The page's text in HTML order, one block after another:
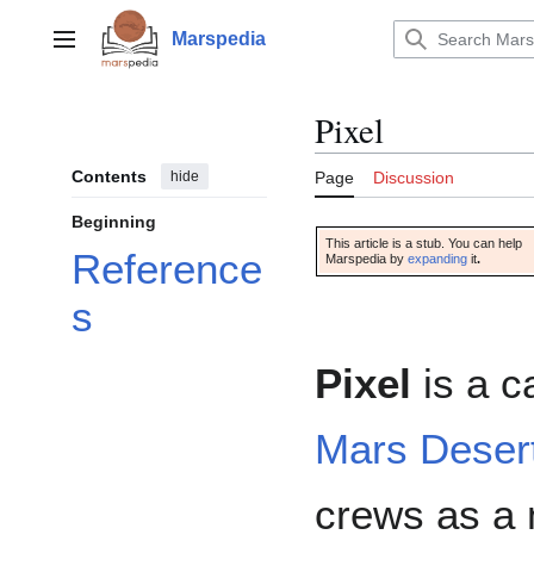
contentMain menu Marspedia
Contents hide
Beginning
Reference
s
Pixel
Page Discussion
This article is a stub. You can help
Marspedia byexpanding it.
Pixel is a
Mars
crews as a